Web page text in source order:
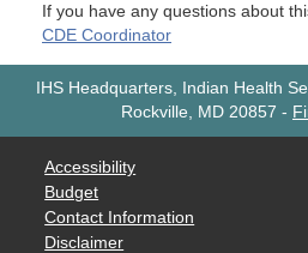
If you have any questions about
CDE Coordinator
IHS Headquarters, Indian Health
Rockville, MD 20857 -
Accessibility
Budget
Contact Information
Disclaimer